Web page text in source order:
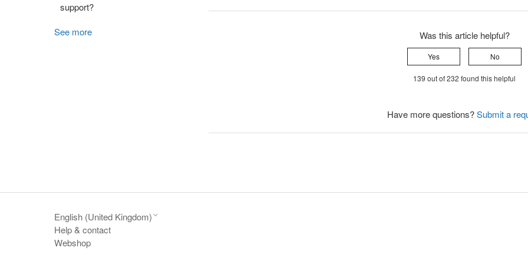
support?
See more
Was this article helpful?
Yes No
139 out of 232 found this helpful
Have more questions?Submit a
English (United Kingdom)
Help & contact
Webshop